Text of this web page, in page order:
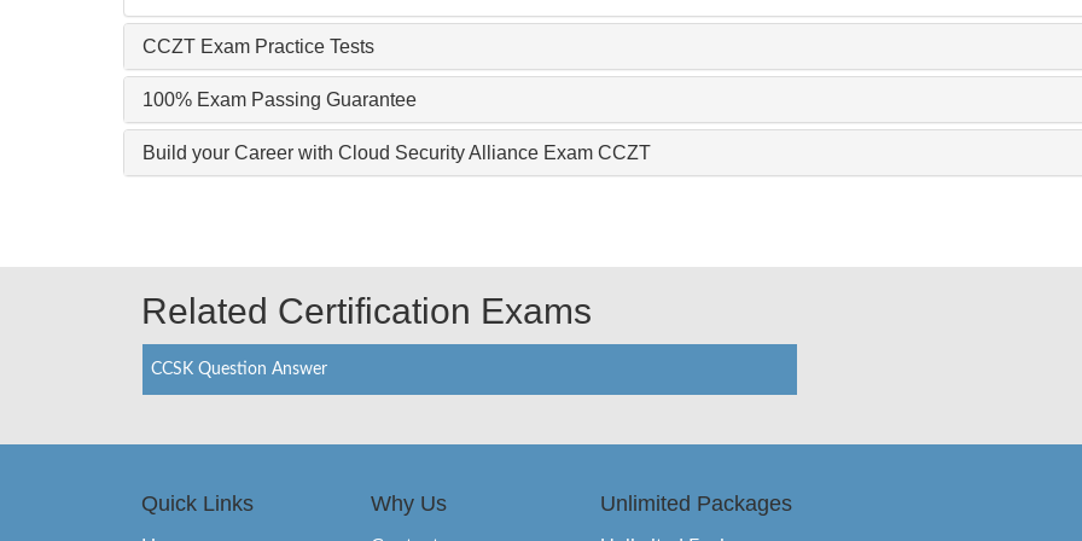
CCZT Exam Practice Tests
100% Exam Passing Guarantee
Build your Career with Cloud Security Alliance Exam CCZT
Related Certification Exams
CCSK Question Answer
Quick Links Why Us Unlimited Packages